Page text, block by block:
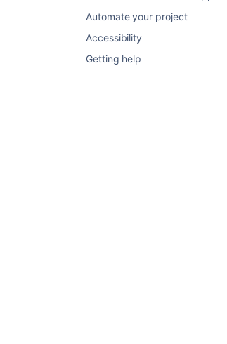
Automate your project
Accessibility
Getting help